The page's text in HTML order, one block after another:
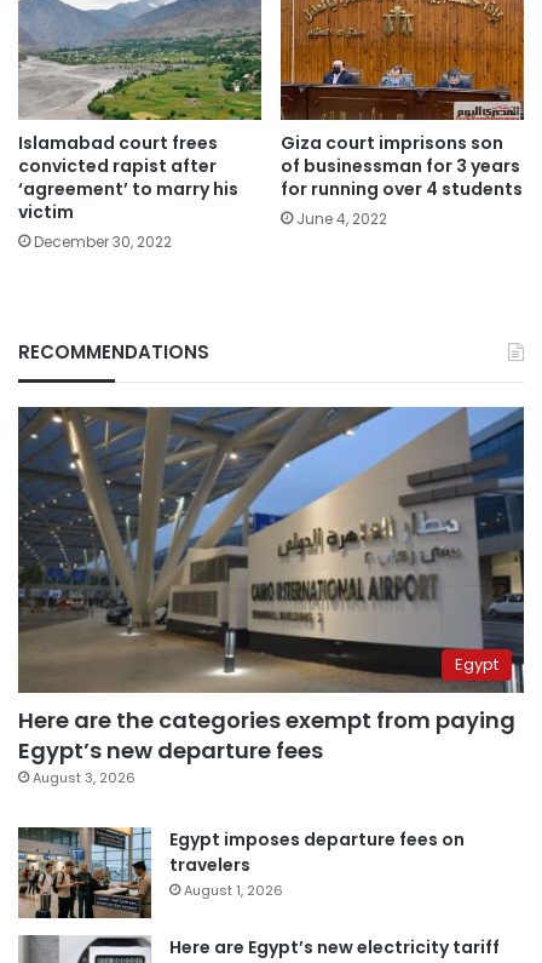
Islamabad court frees
convicted rapist after
‘agreement’ to marry his
victim
December 30, 2022
Giza court imprisons son
of businessman for 3 years
for running over 4 students
June 4, 2022
RECOMMENDATIONS
Egypt
Here are the categories exempt from paying
Egypt’s new departure fees
August 3, 2026
Egypt imposes departure fees on
travelers
August 1, 2026
Here are Egypt’s new electricity tariff